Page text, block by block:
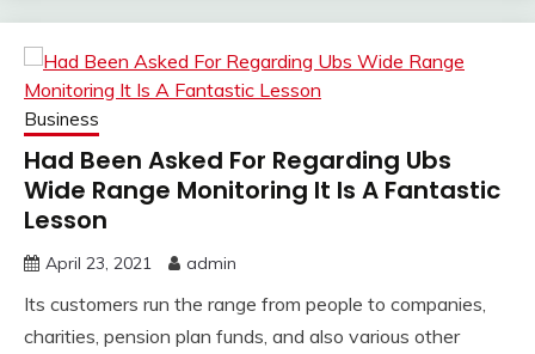
Business
Had Been Asked For Regarding Ubs
Wide Range Monitoring It Is A Fantastic
Lesson
April 23, 2021 admin
Its customers run the range from people to companies,
charities, pension plan funds, and also various other